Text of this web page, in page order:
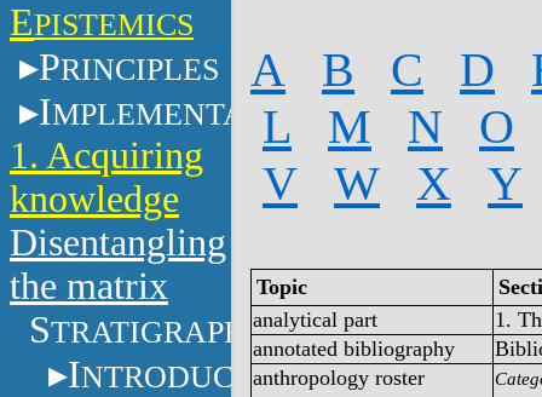
EPISTEMICS
PRINCIPLES
IMPLEMENTATION
1. Acquiring
knowledge
Disentangling
the matrix
STRATIGRAPHY
INTRODUCTION
A B C D
L
M N
O
V
W X Y
Topic
analytical part
1.
annotated bibliography
anthropology roster